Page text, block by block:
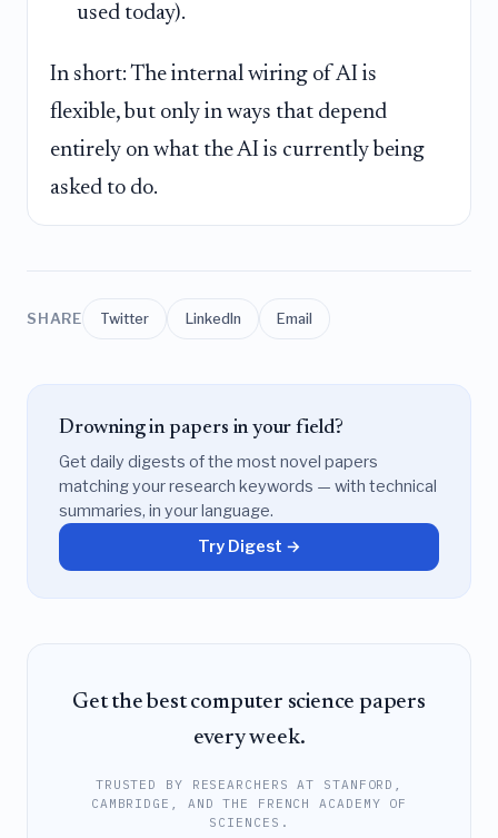
used today).
In short: The internal wiring of AI is
flexible, but only in ways that depend
entirely on what the AI is currently being
asked to do.
SHARE Twitter LinkedIn Email
Drowning in papers in your field?
Get daily digests of the most novel papers
matching your research keywords — with technical
summaries, in your language.
Try Digest →
Get the best computer science papers
every week.
TRUSTED BY RESEARCHERS AT STANFORD,
CAMBRIDGE, AND THE FRENCH ACADEMY OF
SCIENCES.